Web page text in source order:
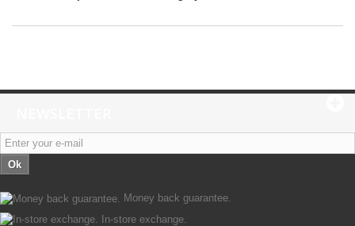
Ok
Money back guarantee.
In-store exchange.